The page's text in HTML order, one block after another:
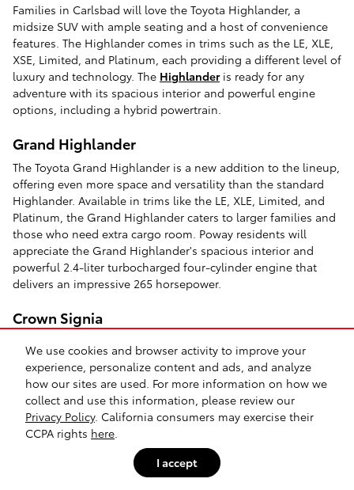
We use cookies and browser activity to improve your
experience, personalize content and ads, and analyze
how our sites are used. For more information on how we
collect and use this information, please review our
Privacy Policy. California consumers may exercise their
CCPA rights here
I accept
Families in Carlsbad will love the Toyota Highlander, a
midsize SUV with ample seating and a host of convenience
features. The Highlander comes in trims such as the LE, XLE,
XSE, Limited, and Platinum, each providing a different level of
luxury and technology. The Highlanderis ready for any
adventure with its spacious interior and powerful engine
options, including a hybrid powertrain.
Grand Highlander
The Toyota Grand Highlander is a new addition to the lineup,
offering even more space and versatility than the standard
Highlander. Available in trims like the LE, XLE, Limited, and
Platinum, the Grand Highlander caters to larger families and
those who need extra cargo room. Poway residents will
appreciate the Grand Highlander's spacious interior and
powerful 2.4-liter turbocharged four-cylinder engine that
delivers an impressive 265 horsepower.
Crown Signia
driving experience. Available in trims like the XLE and
Limited, the Crown Signia provides a blend of style, comfort,
and advanced features. El Cajon drivers will enjoy the Crown
Signia's smooth and quiet ride, spacious and well-appointed
interior, and powerful hybrid powertrain.